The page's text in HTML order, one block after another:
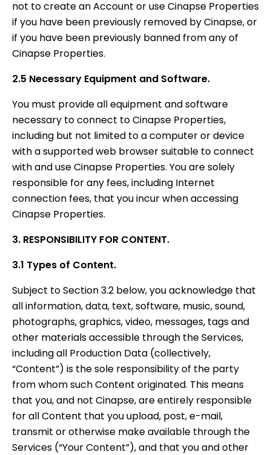
not to create an Account or use Cinapse Properties
if you have been previously removed by Cinapse, or
if you have been previously banned from any of
Cinapse Properties.
2.5 Necessary Equipment and Software.
You must provide all equipment and software
necessary to connect to Cinapse Properties,
including but not limited to a computer or device
with a supported web browser suitable to connect
with and use Cinapse Properties. You are solely
responsible for any fees, including Internet
connection fees, that you incur when accessing
Cinapse Properties.
3. RESPONSIBILITY FOR CONTENT.
3.1 Types of Content.
Subject to Section 3.2 below, you acknowledge that
all information, data, text, software, music, sound,
photographs, graphics, video, messages, tags and
other materials accessible through the Services,
including all Production Data (collectively,
“Content”) is the sole responsibility of the party
from whom such Content originated. This means
that you, and not Cinapse, are entirely responsible
for all Content that you upload, post, e-mail,
transmit or otherwise make available through the
Services (“Your Content”), and that you and other